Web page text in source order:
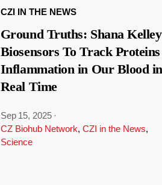
CZI IN THE NEWS
Ground Truths: Shana
Biosensors To Track
Inflammation in Our Blood in
Real Time
Sep 15, 2025 ·
CZ Biohub Network, CZI in the News,
Science